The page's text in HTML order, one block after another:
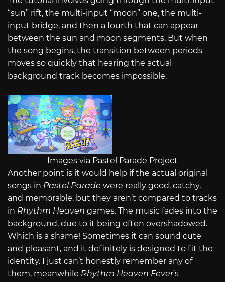
“sun” rift, the multi-input “moon” one, the multi-
input bridge, and then a fourth that can appear
between the sun and moon segments. But when
the song begins, the transition between periods
moves so quickly that hearing the actual
background track becomes impossible.
Images via Pastel Parade Project
Another point is it would help if the actual original
songs in Pastel Parade were really good, catchy,
and memorable, but they aren’t compared to tracks
in Rhythm Heaven games. The music fades into the
background, due to it being often overshadowed.
Which is a shame! Sometimes it can sound cute
and pleasant, and it definitely is designed to fit the
identity. I just can’t honestly remember any of
them, meanwhile Rhythm Heaven Fever’s